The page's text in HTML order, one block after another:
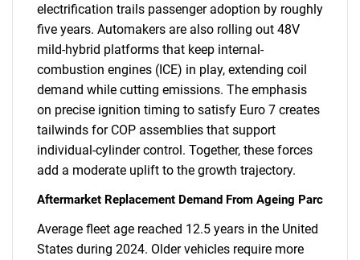
electrification trails passenger adoption by roughly
five years. Automakers are also rolling out 48V
mild-hybrid platforms that keep internal-
combustion engines (ICE) in play, extending coil
demand while cutting emissions. The emphasis
on precise ignition timing to satisfy Euro 7 creates
tailwinds for COP assemblies that support
individual-cylinder control. Together, these forces
add a moderate uplift to the growth trajectory.
Aftermarket Replacement Demand From Ageing Parc
Average fleet age reached 12.5 years in the United
States during 2024. Older vehicles require more